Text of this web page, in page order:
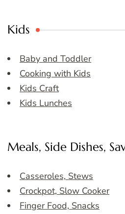
Kids
Baby and Toddler
Cooking with Kids
Kids Craft
Kids Lunches
Meals, Side Dishes,
Casseroles, Stews
Crockpot, Slow Cooker
Finger Food, Snacks